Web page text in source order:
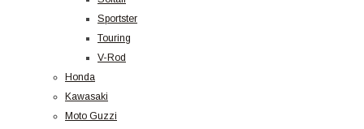
Sportster
Touring
V-Rod
Honda
Kawasaki
Moto Guzzi